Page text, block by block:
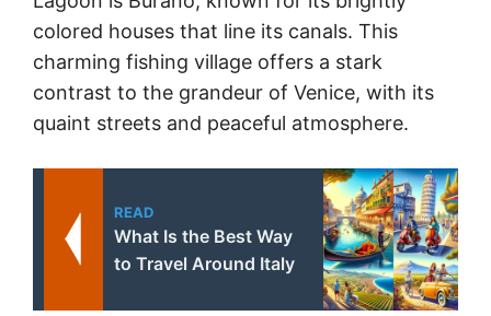
colored houses that line its canals. This
charming fishing village offers a stark
contrast to the grandeur of Venice, with its
quaint streets and peaceful atmosphere.
READ
What Is the Best Way
to Travel Around Italy